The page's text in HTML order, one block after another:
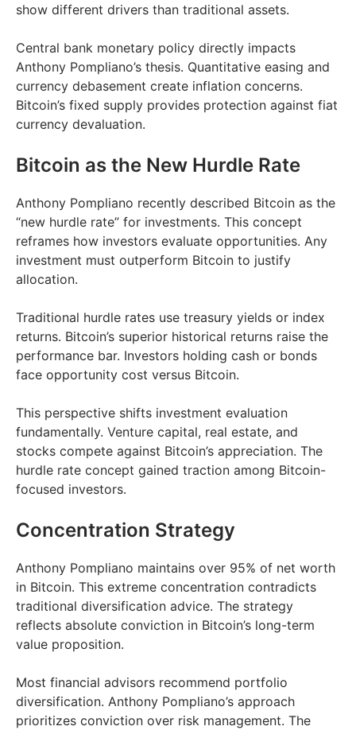
show different drivers than traditional assets.
Central bank monetary policy directly impacts
Anthony Pompliano’s thesis. Quantitative easing and
currency debasement create inflation concerns.
Bitcoin’s fixed supply provides protection against fiat
currency devaluation.
Bitcoin as the New Hurdle Rate
Anthony Pompliano recently described Bitcoin as the
“new hurdle rate” for investments. This concept
reframes how investors evaluate opportunities. Any
investment must outperform Bitcoin to justify
allocation.
Traditional hurdle rates use treasury yields or index
returns. Bitcoin’s superior historical returns raise the
performance bar. Investors holding cash or bonds
face opportunity cost versus Bitcoin.
This perspective shifts investment evaluation
fundamentally. Venture capital, real estate, and
stocks compete against Bitcoin’s appreciation. The
hurdle rate concept gained traction among Bitcoin-
focused investors.
Concentration Strategy
Anthony Pompliano maintains over 95% of net worth
in Bitcoin. This extreme concentration contradicts
traditional diversification advice. The strategy
reflects absolute conviction in Bitcoin’s long-term
value proposition.
Most financial advisors recommend portfolio
diversification. Anthony Pompliano’s approach
prioritizes conviction over risk management. The